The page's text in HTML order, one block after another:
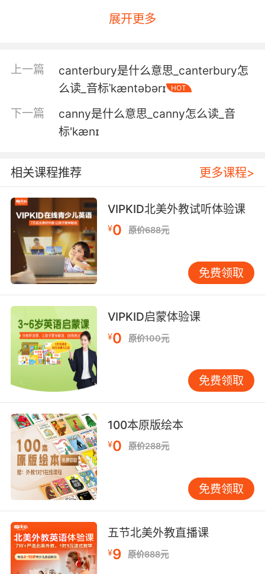
但她总来这里 你们俩如胶似漆地秀恩爱
our pantry.
凱特 儲藏間里有兩個小年輕摟摟抱抱的
6. You've never canoodled a day in your life.
你這輩子從來就沒親熱過一天
7. And look at that you got me saying the
word canoodling.
你瞅啊 被你带的 我都会说秀恩爱了
8. And in case you were wondering, yes, you
are paying them to canoodle.
以防你比较惊讶 是的 你花钱让她们相互爱抚
9. No canoodling amongst the stacks, you
hormonal monsters.
不准在书架之间亲热 你们这群荷尔蒙怪物
展开更多
上一篇
canterbury是什么意思_canterbury怎
么读_音标ˈkæntəbərɪ
HOT
下一篇
canny是什么意思_canny怎么读_音
标'kænɪ
相关课程推荐 更多课程>
VIPKID北美外教试听体验课
¥0 原价688元
免费领取
VIPKID启蒙体验课
¥0 原价100元
免费领取
100本原版绘本
¥0 原价288元
免费领取
五节北美外教直播课
¥9 原价888元